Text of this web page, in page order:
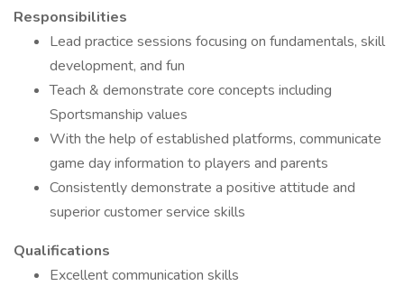
Responsibilities
Lead practice sessions focusing on fundamentals, skill
development, and fun
Teach & demonstrate core concepts including
Sportsmanship values
With the help of established platforms, communicate
game day information to players and parents
Consistently demonstrate a positive attitude and
superior customer service skills
Qualifications
Excellent communication skills